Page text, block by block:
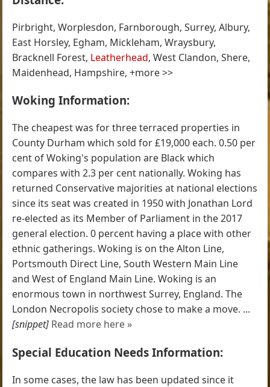
Pirbright, Worplesdon, Farnborough, Surrey, Albury,
East Horsley, Egham, Mickleham, Wraysbury,
Bracknell Forest, Leatherhead, West Clandon, Shere,
Maidenhead, Hampshire, +more >>
Woking Information:
The cheapest was for three terraced properties in
County Durham which sold for £19,000 each. 0.50 per
cent of Woking's population are Black which
compares with 2.3 per cent nationally. Woking has
returned Conservative majorities at national elections
since its seat was created in 1950 with Jonathan Lord
re-elected as its Member of Parliament in the 2017
general election. 0 percent having a place with other
ethnic gatherings. Woking is on the Alton Line,
Portsmouth Direct Line, South Western Main Line
and West of England Main Line. Woking is an
enormous town in northwest Surrey, England. The
London Necropolis society chose to make a move. ...
[snippet] Read more here »
Special Education Needs Information:
In some cases, the law has been updated since it